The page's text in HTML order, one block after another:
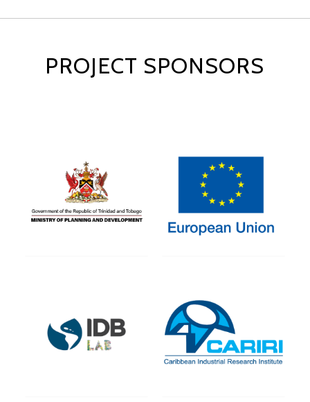
PROJECT SPONSORS